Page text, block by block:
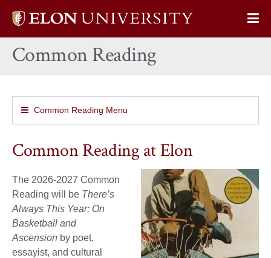
Elon
home
Common Reading
Common Reading Menu
Common Reading at Elon
The 2026-2027 Common
Reading will be There’s
Always This Year: On
Basketball and
Ascension by poet,
essayist, and cultural